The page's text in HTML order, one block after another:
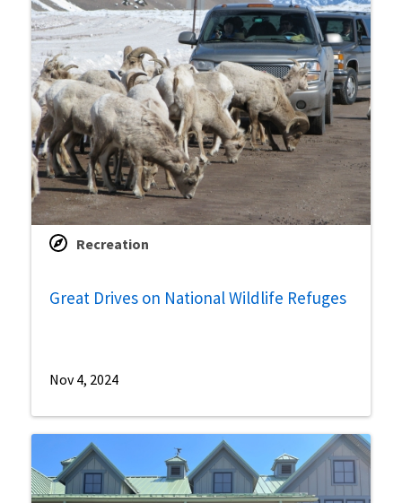
Recreation
Great Drives on National Wildlife Refuges
Nov 4, 2024